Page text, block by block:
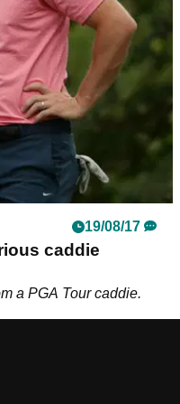
19/08/17
caddie
a PGA Tour caddie.